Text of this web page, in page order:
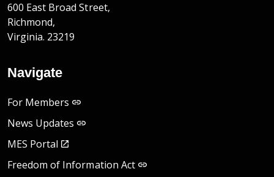
600 East Broad Street,
Richmond,
Virginia. 23219
Navigate
For Members
News Updates
MES Portal
Freedom of Information Act